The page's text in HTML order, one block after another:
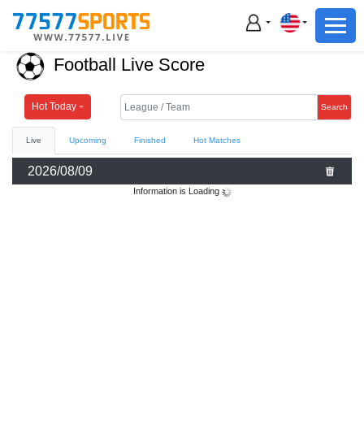
Football
Basketball
Live
Sports News
Football Basketball
Football Live Score
Hot Today Search
Live Upcoming Finished Hot Matches
2026/08/09
Information is Loading